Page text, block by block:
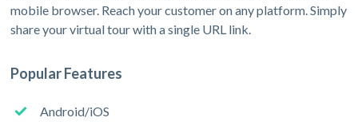
mobile browser. Reach your customer on any platform. Simply
share your virtual tour with a single URL link.
Popular Features
Android/iOS